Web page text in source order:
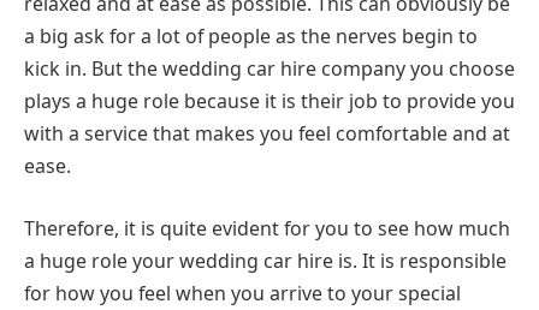
a big ask for a lot of people as the nerves begin to
kick in. But the wedding car hire company you choose
plays a huge role because it is their job to provide you
with a service that makes you feel comfortable and at
ease.
Therefore, it is quite evident for you to see how much
a huge role your wedding car hire is. It is responsible
for how you feel when you arrive to your special